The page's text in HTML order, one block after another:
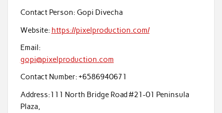
Contact Person: Gopi Divecha
Website: https://pixelproduction.com/
Email:
gopi@pixelproduction.com
Contact Number: +6586940671
Address:111 North Bridge Road #21-01 Peninsula
Plaza,